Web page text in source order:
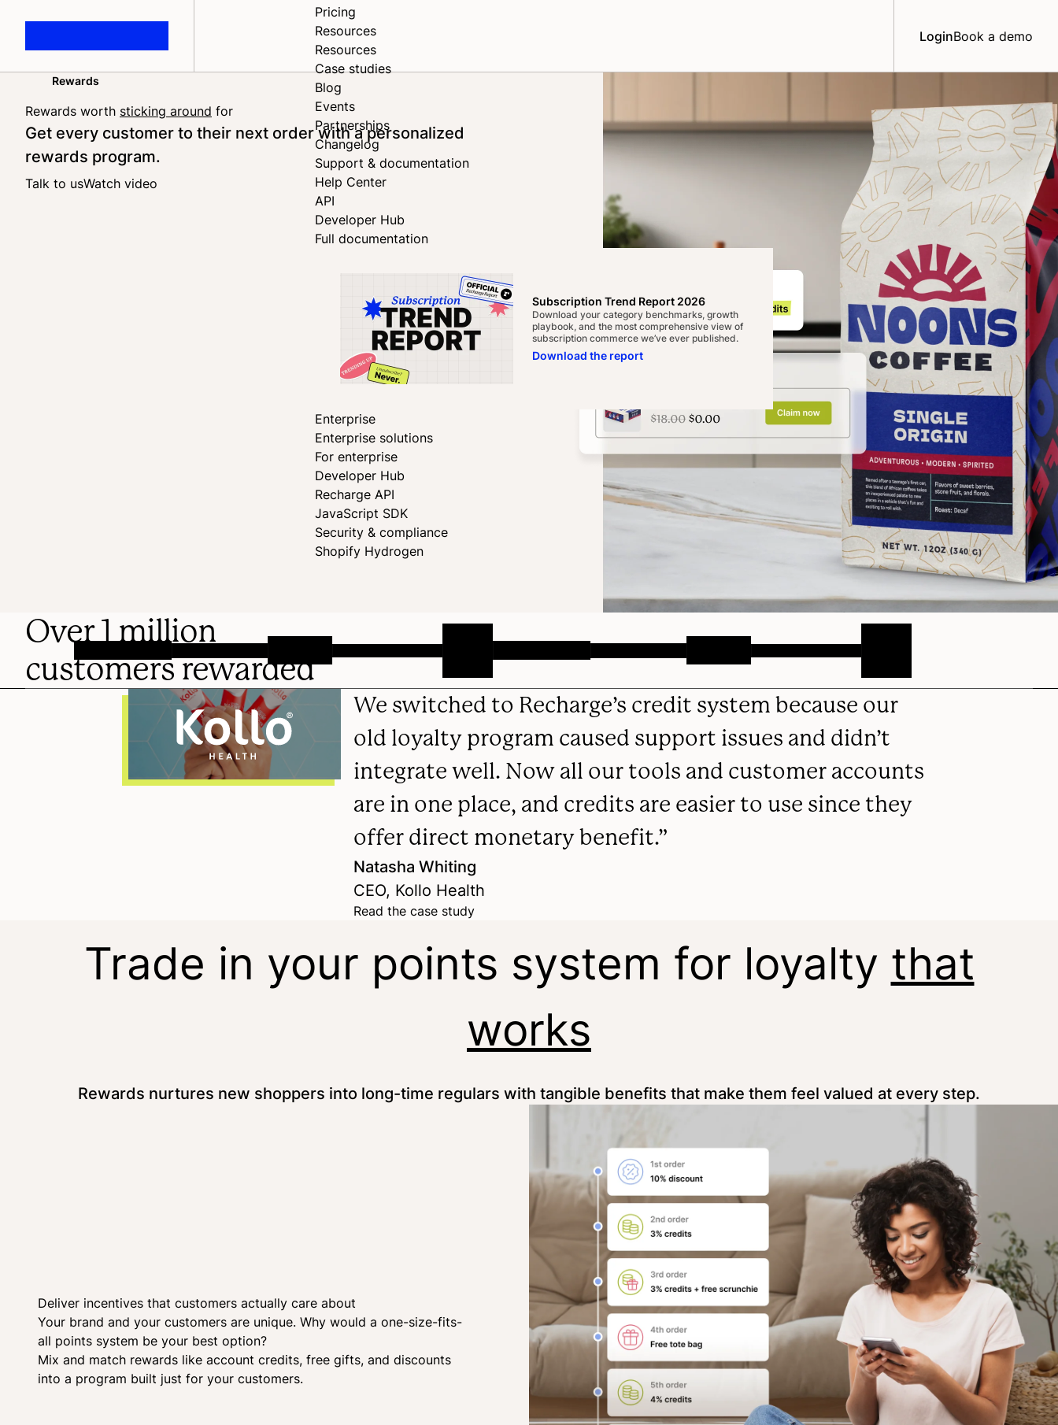
Pricing
Resources
Resources
Case studies
Blog
Events
Partnerships
Changelog
Support & documentation
Help Center
API
Developer Hub
Full documentation
Subscription Trend Report 2026
Download your category benchmarks, growth
playbook, and the most comprehensive view of
subscription commerce we’ve ever published.
Download the report
Enterprise
Enterprise solutions
For enterprise
Developer Hub
Recharge API
JavaScript SDK
Security & compliance
Shopify Hydrogen
LoginBook a demo
HomeRewards
Rewards worth sticking around for
Get every customer to their next order with a personalized
rewards program.
Talk to usWatch video
Over 1 million
customers rewarded
We switched to Recharge’s credit system because our
old loyalty program caused support issues and didn’t
integrate well. Now all our tools and customer accounts
are in one place, and credits are easier to use since they
offer direct monetary benefit.”
Natasha Whiting
CEO, Kollo Health
Read the case study
Trade in your points system for loyalty that
works
Rewards nurtures new shoppers into long-time regulars with tangible benefits that make them feel valued at every step.
Deliver incentives that customers actually care about
Your brand and your customers are unique. Why would a one-size-fits-
all points system be your best option?
Mix and match rewards like account credits, free gifts, and discounts
into a program built just for your customers.